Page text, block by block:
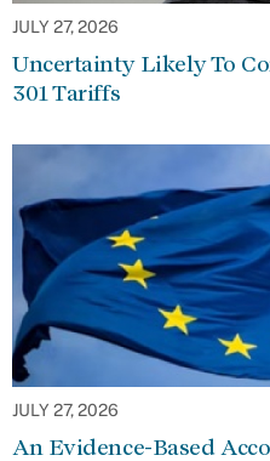
JULY 27, 2026
Uncertainty Likely To
301 Tariffs
JULY 27, 2026
An Evidence-Based